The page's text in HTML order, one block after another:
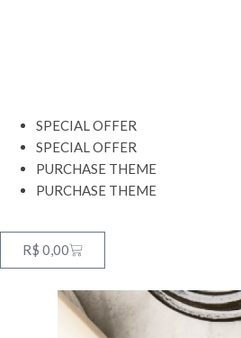
SPECIAL OFFER
SPECIAL OFFER
PURCHASE THEME
PURCHASE THEME
R$ 0,00